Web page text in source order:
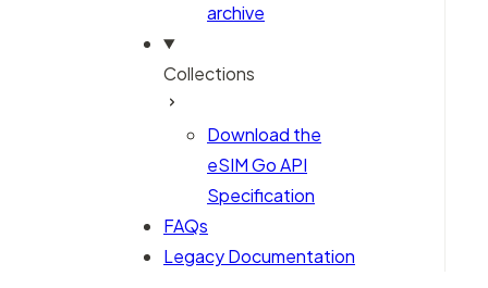
archive
Collections
Download the
eSIM Go API
Specification
FAQs
Legacy Documentation